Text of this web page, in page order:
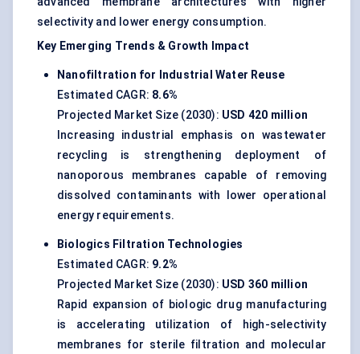
selectivity and lower energy consumption.
Key Emerging Trends & Growth Impact
Nanofiltration for Industrial Water Reuse
Estimated CAGR: 8.6%
Projected Market Size (2030): USD 420 million
Increasing industrial emphasis on wastewater
recyclingis strengthening deployment of
nanoporous membranes capable of removing
dissolved contaminants with lower operational
energy requirements.
Biologics Filtration Technologies
Estimated CAGR: 9.2%
Projected Market Size (2030): USD 360 million
Rapid expansion of biologic drug manufacturing
is accelerating utilization of high-selectivity
membranes for sterile filtration and molecular